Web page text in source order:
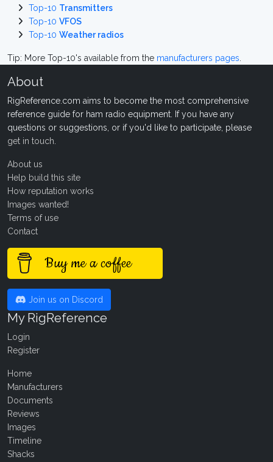
Top-10 Transmitters
Top-10 VFOS
Top-10 Weather radios
Tip: More Top-10's available from the manufacturers pages
About
RigReference.com aims to become the most comprehensive
reference guide for ham radio equipment. If you have any
questions or suggestions, or if you'd like to participate, please
get in touch
About us
Help build this site
How reputation works
Images wanted!
Terms of use
Contact
Buy me a coffee
Join us on Discord
My RigReference
Login
Register
Home
Manufacturers
Documents
Reviews
Images
Timeline
Shacks